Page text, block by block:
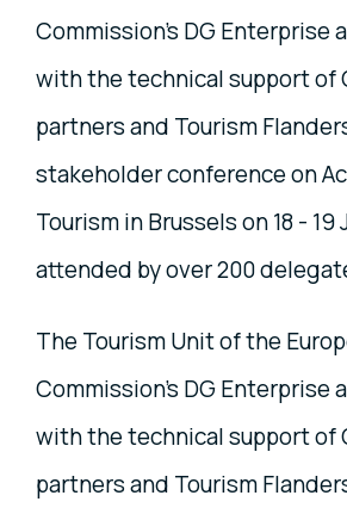
Commission’s DG Enterprise
with the technical support of
partners and Tourism
stakeholder conference on
Tourism in Brussels on 18 - 19
attended by over 200
The Tourism Unit of the
Commission’s DG Enterprise
with the technical support of
partners and Tourism